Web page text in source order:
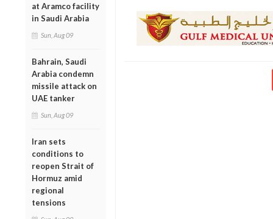
at Aramco facility
in Saudi Arabia
Sun, Aug 09
Bahrain, Saudi
Arabia condemn
missile attack on
UAE tanker
Sun, Aug 09
Iran sets
conditions to
reopen Strait of
Hormuz amid
regional
tensions